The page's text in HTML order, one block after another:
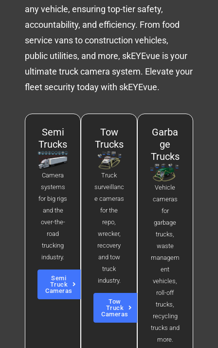
any vehicle, ensuring top-tier safety,
accountability, and efficiency. From food
service vans to construction vehicles,
public utilities, and more, skEYEvue is your
ultimate truck camera system. Elevate your
fleet security today with skEYEvue.
Semi
Trucks
Camera
systems
for big rigs
and the
over-the-
road
trucking
industry.
Semi
Truck
Cameras
Tow
Trucks
Truck
surveillanc
e cameras
for the
repo,
wrecker,
recovery
and tow
truck
industry.
Tow
Truck
Cameras
Garba
ge
Trucks
Vehicle
cameras
for
garbage
trucks,
waste
managem
ent
vehicles,
roll-off
trucks,
recycling
trucks and
more.